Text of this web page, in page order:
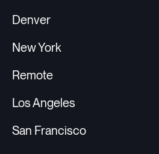
Denver
New York
Remote
Los Angeles
San Francisco